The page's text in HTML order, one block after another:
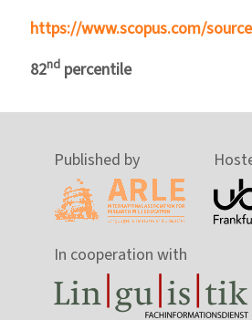
https://www.scopus.com/
82nd percentile
Published by
In cooperation with